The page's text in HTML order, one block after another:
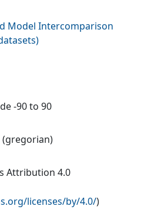
Model Intercomparison
)
-90 to 90
(gregorian)
Attribution 4.0
licenses/by/4.0/)